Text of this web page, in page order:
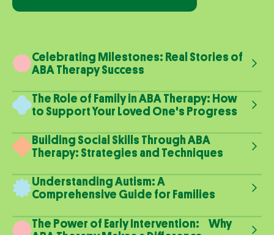
Celebrating Milestones: Real Stories of
ABA Therapy Success
The Role of Family in ABA Therapy: How
to Support Your Loved One's Progress
Building Social Skills Through ABA
Therapy: Strategies and Techniques
Understanding Autism: A
Comprehensive Guide for Families
The Power of Early Intervention: Why